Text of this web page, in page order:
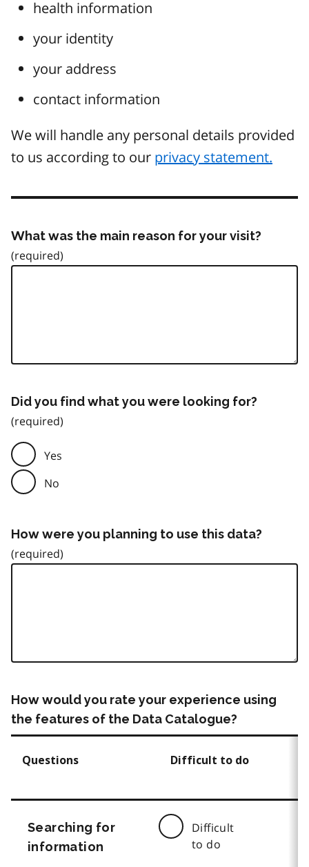
health information
your identity
your address
contact information
We will handle any personal details provided
to us according to our privacy statement.
What was the main reason for your visit?
Did you find what you were looking for?
Yes
No
How were you planning to use this data?
How would you rate your experience using
the features of the Data Catalogue?
Questions Difficult to do
Searching for
information
Difficult
to do